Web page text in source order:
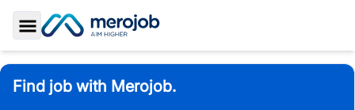
Toggle Sidebar
Find job with Merojob.